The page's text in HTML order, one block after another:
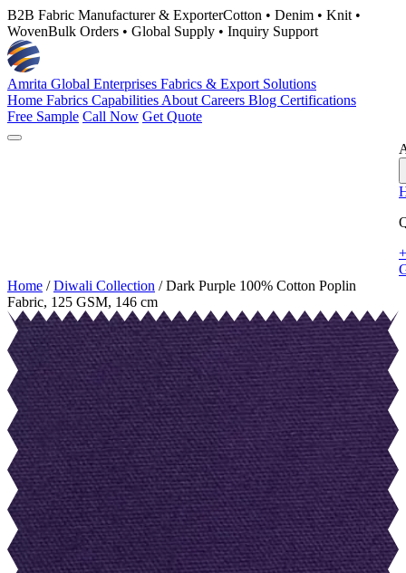
B2B Fabric Manufacturer & ExporterCotton • Denim • Knit •
WovenBulk Orders • Global Supply • Inquiry Support
Amrita Global Enterprises Fabrics & Export Solutions
Home Fabrics Capabilities About Careers Blog Certifications
Free Sample Call Now Get Quote
Home / Diwali Collection / Dark Purple 100% Cotton Poplin
Fabric, 125 GSM, 146 cm